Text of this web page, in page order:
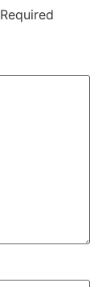
Required